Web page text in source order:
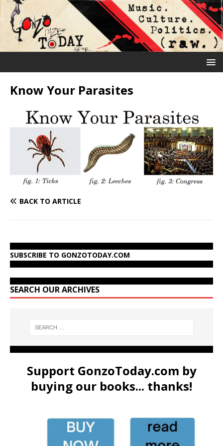
Know Your Parasites
BACK TO ARTICLE
SUBSCRIBE TO GONZOTODAY.COM
SEARCH OUR ARCHIVES
Support GonzoToday.com by
buying our books... thanks!